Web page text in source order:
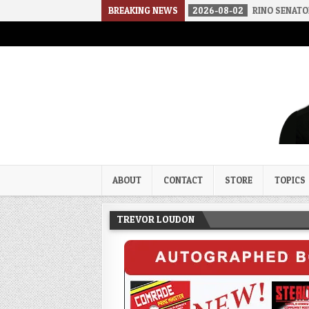
BREAKING NEWS
2026-08-02 RINO SENATORS A
Trevor Loudon's New Zeal
ABOUT CONTACT STORE TOPICS
TREVOR LOUDON